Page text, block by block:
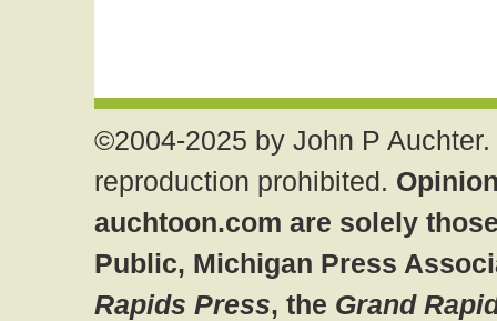
©2004-2025 by John P
reproduction prohibited.
auchtoon.com are solely
Public, Michigan Press
Rapids Press, the Grand